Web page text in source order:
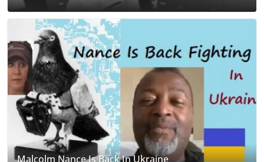
Malcolm Nance Is Back In Ukraine